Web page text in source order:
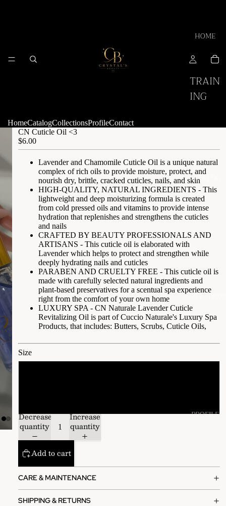
HOME
TRAIN
ING
CATALOG
PROFILE
HomeCatalogCollectionsProfileContact
CN Cuticle Oil <3
$6.00
Lavender and Chamomile Cuticle Oil is a unique natural
complex of rich oils to provide moisture, protect, and
nourish dry, brittle, cracked cuticles, nails, and skin
HIGH-QUALITY, NATURAL INGREDIENTS - This
lightweight and deep moisturizing formula is created
from cold pressed oils and vitamins to provide intense
hydration that replenishes and strengthens the cuticles
and nails
CRAFTED BY BEAUTY PROFESSIONALS AND
ARTISANS - This cuticle oil is elaborated with
Lavender which helps to protect and strengthen while
deeply hydrating nails and cuticles
PARABEN AND CRUELTY FREE - This cuticle oil is
made with carefully selected natural ingredients and
plant-based preservatives for a scentual spa experience
right from the comfort of your own home
LUXURY SPA - CN Naturale Lavender Cuticle
Revitalizing Oil is part of Cuccio Naturale's Luxury Spa
Products, that includes: Butters, Scrubs, Cuticle Oils,
Size
Decrease
quantity
Increase
quantity
Add to cart
CARE & MAINTENANCE
SHIPPING & RETURNS